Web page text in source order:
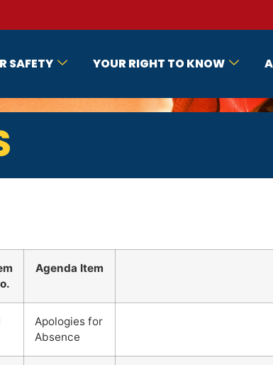
SAFETY YOUR RIGHT TO KNOW
Agenda Item
Apologies for
Absence